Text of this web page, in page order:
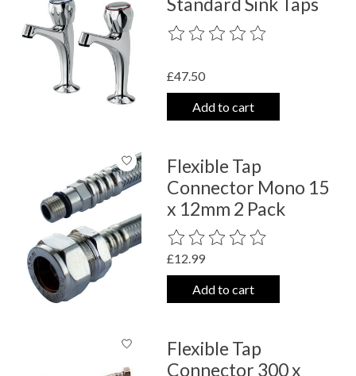
The rating of this product is
£47.50
Add to cart
Flexible Tap
Connector Mono 15
x 12mm 2 Pack
The rating of this product is
£12.99
Add to cart
Flexible Tap
Connector 300 x